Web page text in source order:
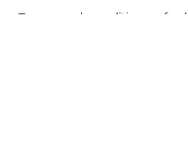
Terms and conditions of sale